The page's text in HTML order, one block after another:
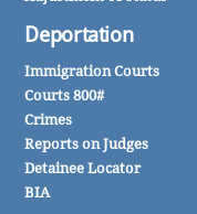
Deportation
Immigration Courts
Courts 800#
Crimes
Reports on Judges
Detainee Locator
BIA